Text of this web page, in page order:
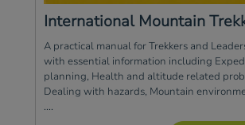
International Mountain
A practical manual for Trekkers and
with essential information including
planning, Health and altitude related
Dealing with hazards, Mountain
....